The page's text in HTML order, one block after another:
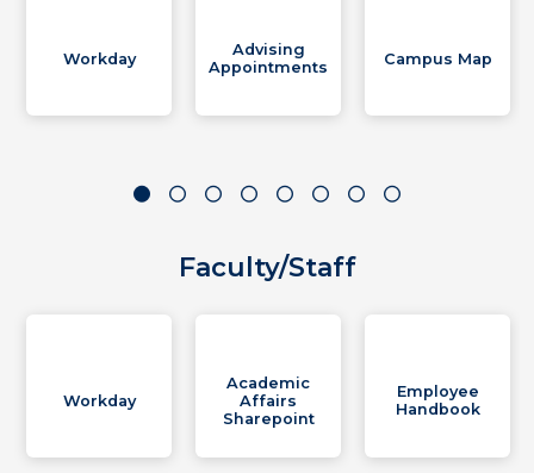
Workday
Advising
Appointments
Campus Map
Faculty/Staff
Workday
Academic
Affairs
Sharepoint
Employee
Handbook